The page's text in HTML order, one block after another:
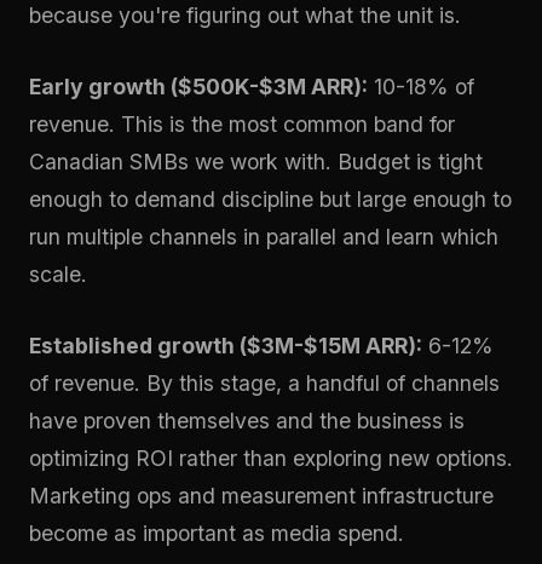
because you're figuring out what the unit is.
Early growth ($500K-$3M ARR): 10-18% of
revenue. This is the most common band for
Canadian SMBs we work with. Budget is tight
enough to demand discipline but large enough to
run multiple channels in parallel and learn which
scale.
Established growth ($3M-$15M ARR): 6-12%
of revenue. By this stage, a handful of channels
have proven themselves and the business is
optimizing ROI rather than exploring new options.
Marketing ops and measurement infrastructure
become as important as media spend.